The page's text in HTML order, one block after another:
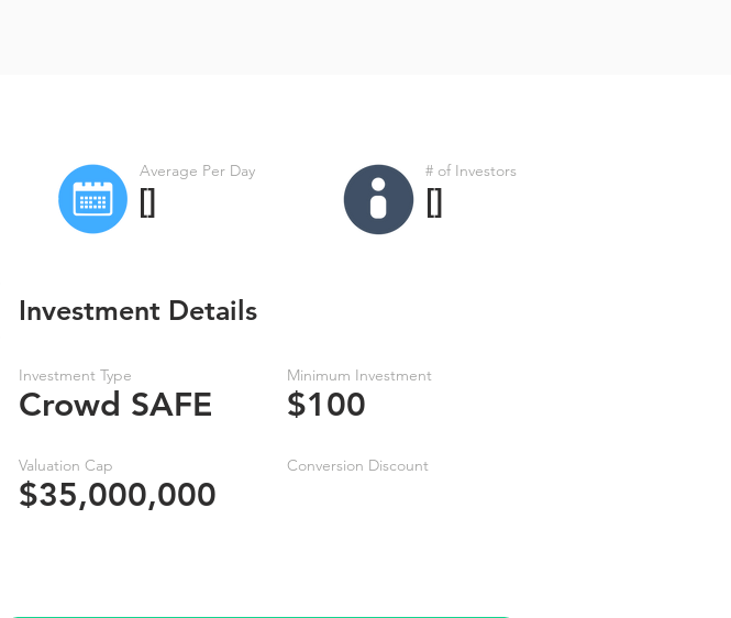
Average Per Day
[]
# of Investors
[]
Investment Type
Crowd SAFE
Valuation Cap
$35,000,000
Minimum Investment
$100
Conversion Discount
Investment Details